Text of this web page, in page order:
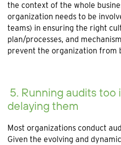
the context of the whole
organization needs to be
teams) in ensuring the right
plan/processes, and
prevent the organization from
5. Running audits
delaying them
Most organizations conduct
Given the evolving and